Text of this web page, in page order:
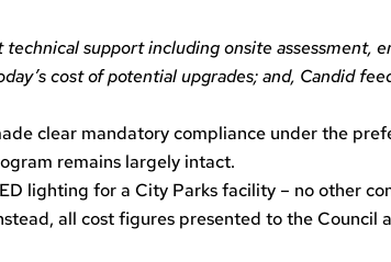
technical support including onsite assessment,
cost of potential upgrades; and, Candid
clear mandatory compliance under the
remains largely intact.
lighting for a City Parks facility – no other
all cost figures presented to the Council